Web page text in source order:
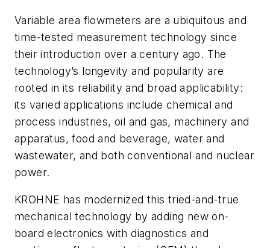
Variable area flowmeters are a ubiquitous and
time-tested measurement technology since
their introduction over a century ago. The
technology’s longevity and popularity are
rooted in its reliability and broad applicability:
its varied applications include chemical and
process industries, oil and gas, machinery and
apparatus, food and beverage, water and
wastewater, and both conventional and nuclear
power.
KROHNE has modernized this tried-and-true
mechanical technology by adding new on-
board electronics with diagnostics and